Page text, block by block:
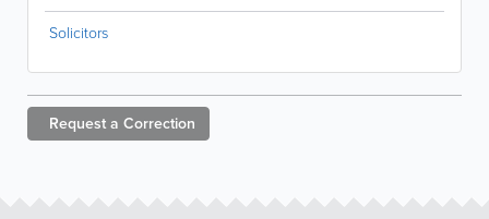
Solicitors
Request a Correction